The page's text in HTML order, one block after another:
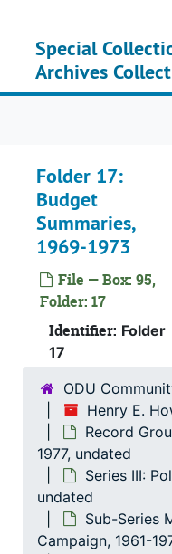
Special
Archives
Folder 17:
Budget
Summaries,
1969-1973
File — Box: 95,
Folder: 17
Identifier: Folder
17
ODU
Henry E.
Record
1977, undated
Series III:
undated
Sub-Series
Campaign, 1961-